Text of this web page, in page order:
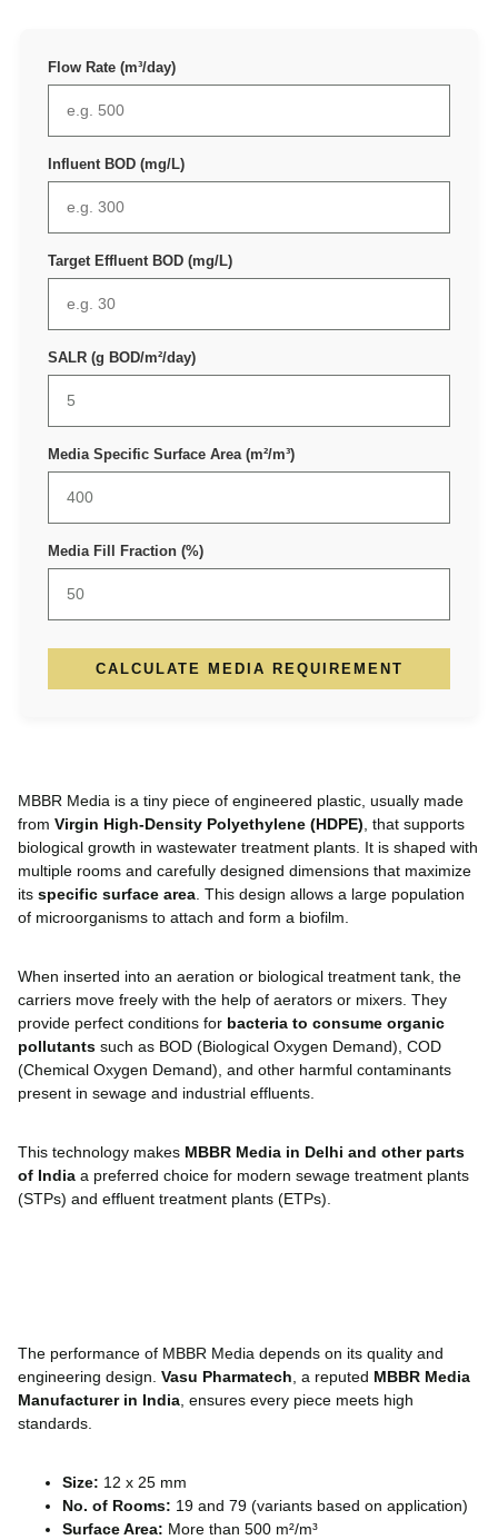
Flow Rate (m³/day)
Influent BOD (mg/L)
Target Effluent BOD (mg/L)
SALR (g BOD/m²/day)
Media Specific Surface Area (m²/m³)
Media Fill Fraction (%)
CALCULATE MEDIA REQUIREMENT
MBBR Media is a tiny piece of engineered plastic, usually made
from Virgin High-Density Polyethylene (HDPE) , that supports
biological growth in wastewater treatment plants. It is shaped with
multiple rooms and carefully designed dimensions that maximize
its specific surface area . This design allows a large population
of microorganisms to attach and form a biofilm.
When inserted into an aeration or biological treatment tank, the
carriers move freely with the help of aerators or mixers. They
provide perfect conditions for bacteria to consume organic
pollutants such as BOD (Biological Oxygen Demand), COD
(Chemical Oxygen Demand), and other harmful contaminants
present in sewage and industrial effluents.
This technology makes MBBR Media in Delhi and other parts
of India a preferred choice for modern sewage treatment plants
(STPs) and effluent treatment plants (ETPs).
The performance of MBBR Media depends on its quality and
engineering design. Vasu Pharmatech , a reputed MBBR Media
Manufacturer in India , ensures every piece meets high
standards.
Size: 12 x 25 mm
No. of Rooms: 19 and 79 (variants based on application)
Surface Area: More than 500 m²/m³